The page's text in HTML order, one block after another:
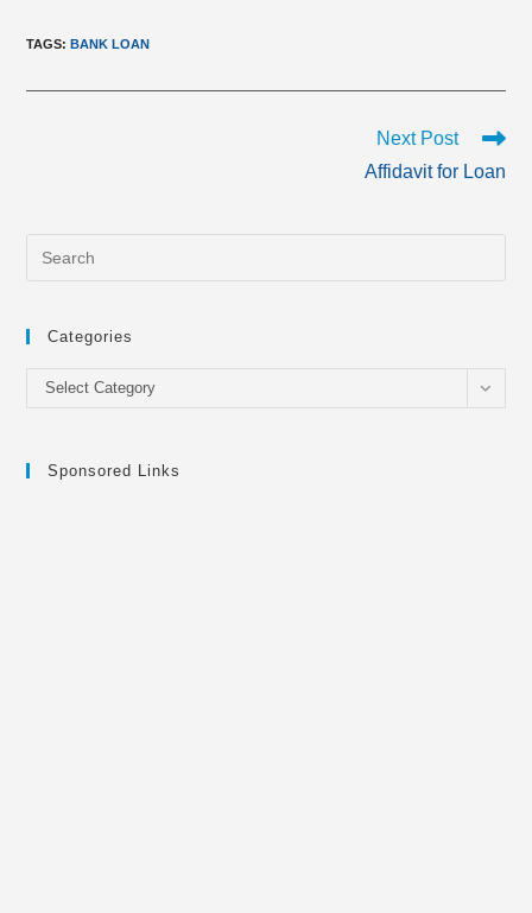
TAGS:BANK LOAN
Next Post
Affidavit for Loan
Categories
Categories
Select Category
Sponsored Links